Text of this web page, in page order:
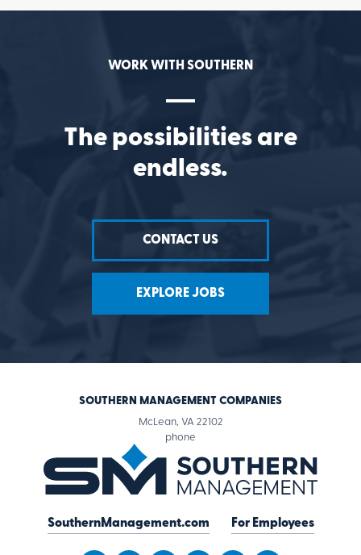
WORK WITH SOUTHERN
The possibilities are
endless.
CONTACT US
EXPLORE JOBS
SOUTHERN MANAGEMENT COMPANIES
McLean, VA 22102
phone
Management
Companies
SouthernManagement.com For Employees